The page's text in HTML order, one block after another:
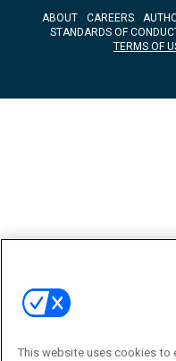
ABOUT CAREERS
STANDARDS OF
TERMS OF
This website uses cookies to